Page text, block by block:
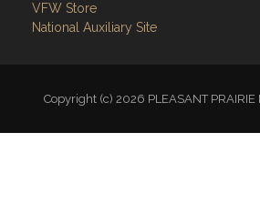
VFW Store
National Auxiliary Site
Copyright (c) 2026 PLEASANT PRAIRIE